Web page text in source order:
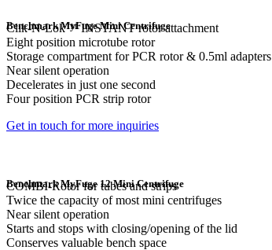
Benchmark MyFuge Mini Centrifuge
Clik-N-Lok™ INSTANT rotor attachment
Eight position microtube rotor
Storage compartment for PCR rotor & 0.5ml adapters
Near silent operation
Decelerates in just one second
Four position PCR strip rotor
Get in touch for more inquiries
Benchmark MyFuge 12 Mini Centrifuge
COMBI-Rotor for tubes and strips
Twice the capacity of most mini centrifuges
Near silent operation
Starts and stops with closing/opening of the lid
Conserves valuable bench space